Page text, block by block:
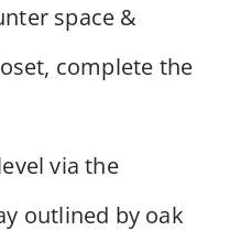
space &
complete the
via the
outlined by oak